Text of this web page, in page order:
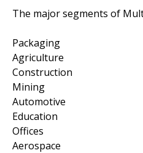
The major segments of
Packaging
Agriculture
Construction
Mining
Automotive
Education
Offices
Aerospace